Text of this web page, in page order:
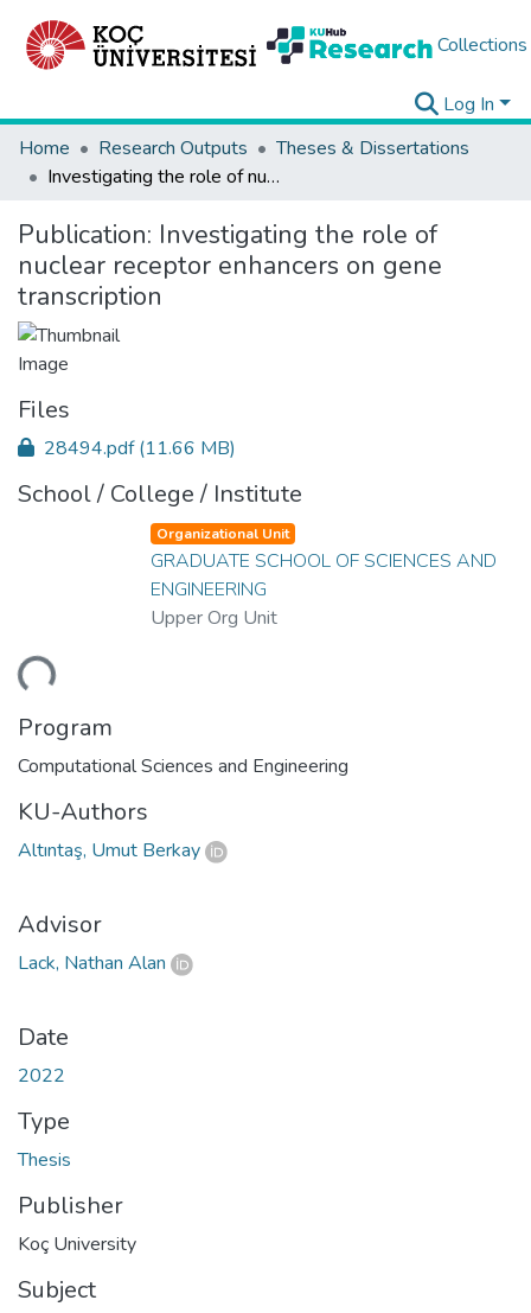
Collections
Log In
Home
Research Outputs
Theses & Dissertations
Investigating the role of nuclear receptor enhancers on gene transcription
Publication: Investigating the role of
nuclear receptor enhancers on gene
transcription
Files
28494.pdf(11.66 MB)
School / College / Institute
Organizational Unit
GRADUATE SCHOOL OF SCIENCES AND
ENGINEERING
Upper Org Unit
Program
Computational Sciences and Engineering
KU-Authors
Altıntaş, Umut Berkay
Advisor
Lack, Nathan Alan
Date
2022
Type
Thesis
Publisher
Koç University
Subject